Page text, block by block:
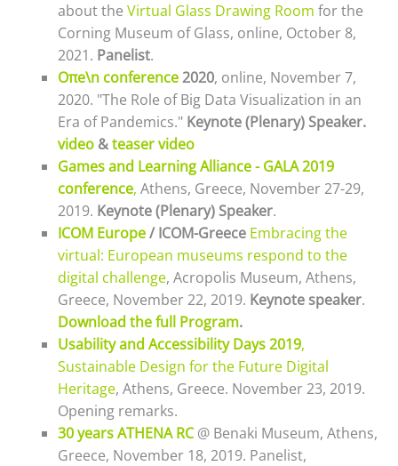
about the Virtual Glass Drawing Room for the
Corning Museum of Glass, online, October 8,
2021. Panelist.
Οπe\n conference2020, online, November 7,
2020. "The Role of Big Data Visualization in an
Era of Pandemics." Keynote (Plenary) Speaker.
video &teaser video
Games and Learning Alliance - GALA 2019
conference, Athens, Greece, November 27-29,
2019. Keynote (Plenary) Speaker.
ICOM Europe/ ICOM-Greece Embracing the
virtual: European museums respond to the
digital challenge, Acropolis Museum, Athens,
Greece, November 22, 2019. Keynote speaker.
Download the full Program.
Usability and Accessibility Days 2019,
Sustainable Design for the Future Digital
Heritage, Athens, Greece. November 23, 2019.
Opening remarks.
30 years ATHENA RC@ Benaki Museum, Athens,
Greece, November 18, 2019. Panelist,